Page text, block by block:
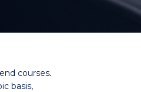
courses.
basis,